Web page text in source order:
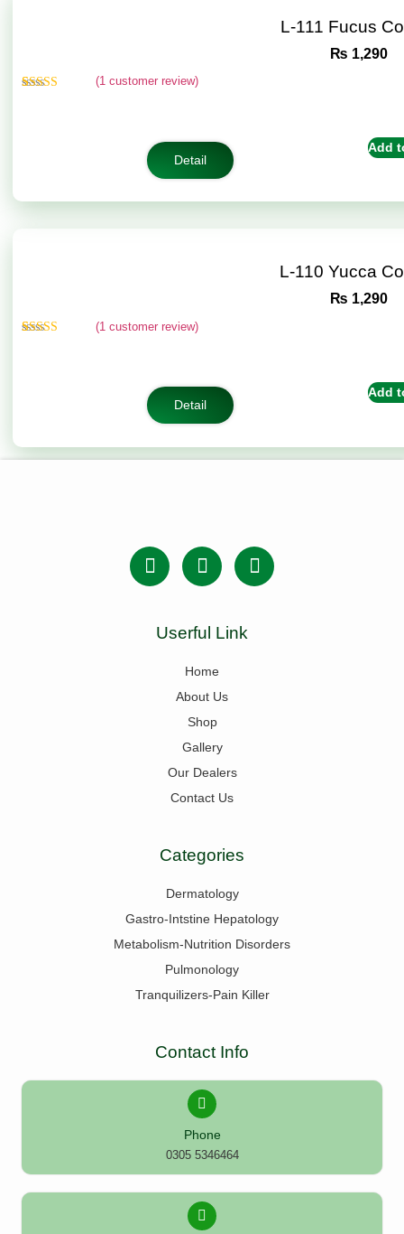
L-111 Fucus
₨ 1,290
(1 customer review)
Detail
Add
L-110 Yucca
₨ 1,290
(1 customer review)
Detail
Add
Userful Link
Home
About Us
Shop
Gallery
Our Dealers
Contact Us
Categories
Dermatology
Gastro-Intstine Hepatology
Metabolism-Nutrition Disorders
Pulmonology
Tranquilizers-Pain Killer
Contact Info
Phone
0305 5346464